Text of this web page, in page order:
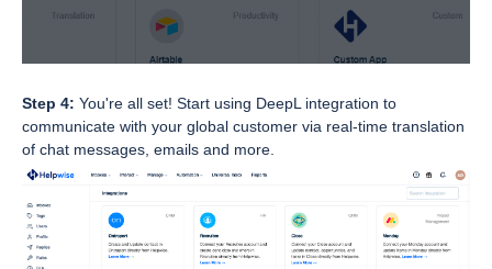
Step 4: You're all set! Start using DeepL integration to
communicate with your global customer via real-time translation
of chat messages, emails and more.